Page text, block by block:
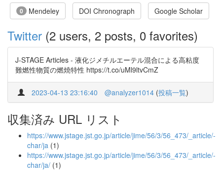
0 Mendeley DOI Chronograph Google Scholar
Twitter (2 users, 2 posts, 0 favorites)
J-STAGE Articles - 液化ジメチルエーテル混合による高粘度
難燃性物質の燃焼特性 https://t.co/uMl9ltvCmZ
2023-04-13 23:16:40 @analyzer1014 (投稿一覧)
収集済み URL リスト
https://www.jstage.jst.go.jp/article/jime/56/3/56_473/_article/-
char/ja (1)
https://www.jstage.jst.go.jp/article/jime/56/3/56_473/_article/-
char/ja/ (1)